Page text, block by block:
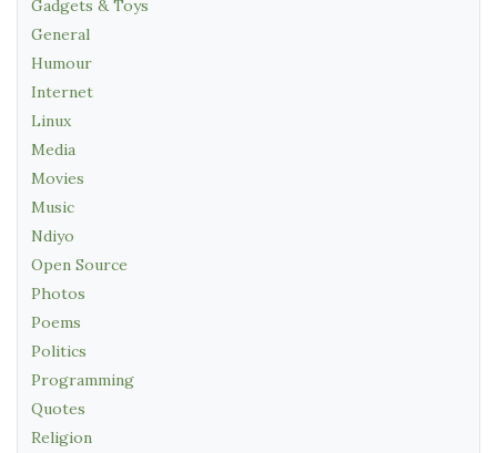
Gadgets & Toys
General
Humour
Internet
Linux
Media
Movies
Music
Ndiyo
Open Source
Photos
Poems
Politics
Programming
Quotes
Religion